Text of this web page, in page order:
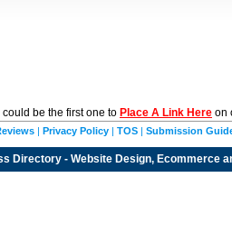
could be the first one to Place A Link Here on
| Privacy Policy | TOS | Submission
Directory - Website Design, Ecommerce